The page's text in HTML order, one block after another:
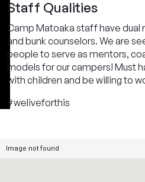
Staff Qualities
Camp Matoaka staff have dual
and bunk counselors. We are
people to serve as mentors,
models for our campers! Must
with children and be willing to
#weliveforthis